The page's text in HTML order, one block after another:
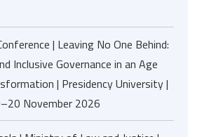
| Leaving No One Behind:
Inclusive Governance in an Age
| Presidency University |
November 2026